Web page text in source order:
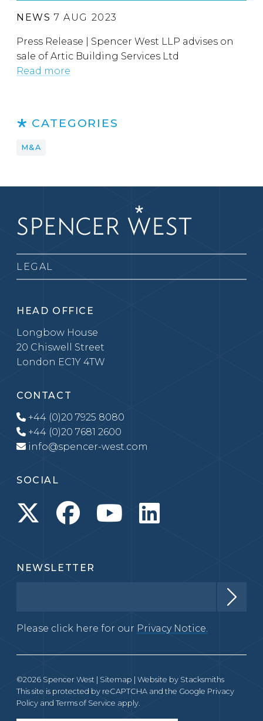
NEWS 7 AUG 2023
Press Release | Spencer West LLP advises on
sale of Artic Building Services Ltd
Read more
CATEGORIES
M&A
LEGAL
HEAD OFFICE
Longbow House
20 Chiswell Street
London EC1Y 4TW
CONTACT
+44 (0)20 7925 8080
+44 (0)20 7681 2600
info@spencer-west.com
SOCIAL
NEWSLETTER
Please click here for our Privacy Notice.
©2026 Spencer West | Sitemap | Website by Stacksmiths
This site is protected by reCAPTCHA and the Google Privacy
Policy and Terms of Service apply.